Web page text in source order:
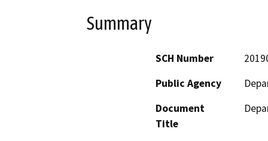
Summary
SCH Number
Public Agency
Document
Title